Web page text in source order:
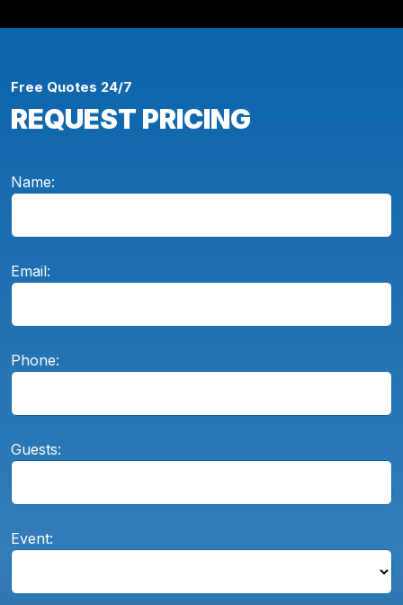
Free Quotes 24/7
REQUEST PRICING
Name:
Email:
Phone:
Guests:
Event: